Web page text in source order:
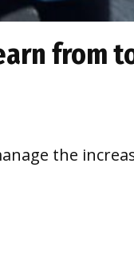
from
the